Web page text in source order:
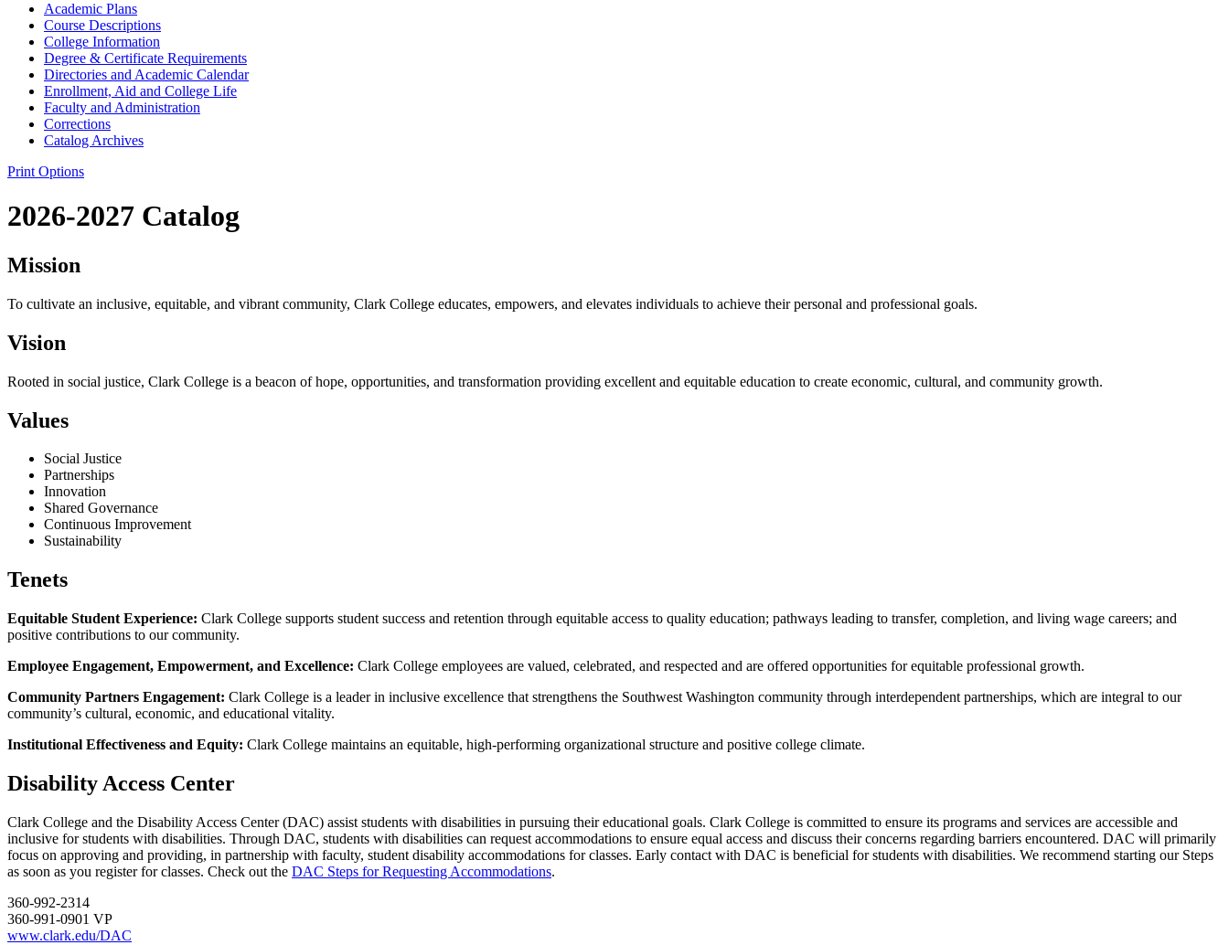
Academic Plans
Course Descriptions
College Information
Degree &​ Certificate Requirements
Directories and Academic Calendar
Enrollment, Aid and College Life
Faculty and Administration
Corrections
Catalog Archives
Print Options
2026-2027 Catalog
Mission
To cultivate an inclusive, equitable, and vibrant community, Clark College educates, empowers, and elevates individuals to achieve their personal and professional goals.
Vision
Rooted in social justice, Clark College is a beacon of hope, opportunities, and transformation providing excellent and equitable education to create economic, cultural, and community growth.
Values
Social Justice
Partnerships
Innovation
Shared Governance
Continuous Improvement
Sustainability
Tenets
Equitable Student Experience: Clark College supports student success and retention through equitable access to quality education; pathways leading to transfer, completion, and living wage careers; and
positive contributions to our community.
Employee Engagement, Empowerment, and Excellence: Clark College employees are valued, celebrated, and respected and are offered opportunities for equitable professional growth.
Community Partners Engagement: Clark College is a leader in inclusive excellence that strengthens the Southwest Washington community through interdependent partnerships, which are integral to our
community’s cultural, economic, and educational vitality.
Institutional Effectiveness and Equity: Clark College maintains an equitable, high-performing organizational structure and positive college climate.
Disability Access Center
Clark College and the Disability Access Center (DAC) assist students with disabilities in pursuing their educational goals. Clark College is committed to ensure its programs and services are accessible and
inclusive for students with disabilities. Through DAC, students with disabilities can request accommodations to ensure equal access and discuss their concerns regarding barriers encountered. DAC will primarily
focus on approving and providing, in partnership with faculty, student disability accommodations for classes. Early contact with DAC is beneficial for students with disabilities. We recommend starting our Steps
as soon as you register for classes. Check out the DAC Steps for Requesting Accommodations.
360-992-2314
360-991-0901 VP
www.clark.edu/DAC